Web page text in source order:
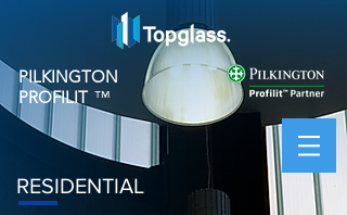
PILKINGTON
PROFILIT ™
RESIDENTIAL